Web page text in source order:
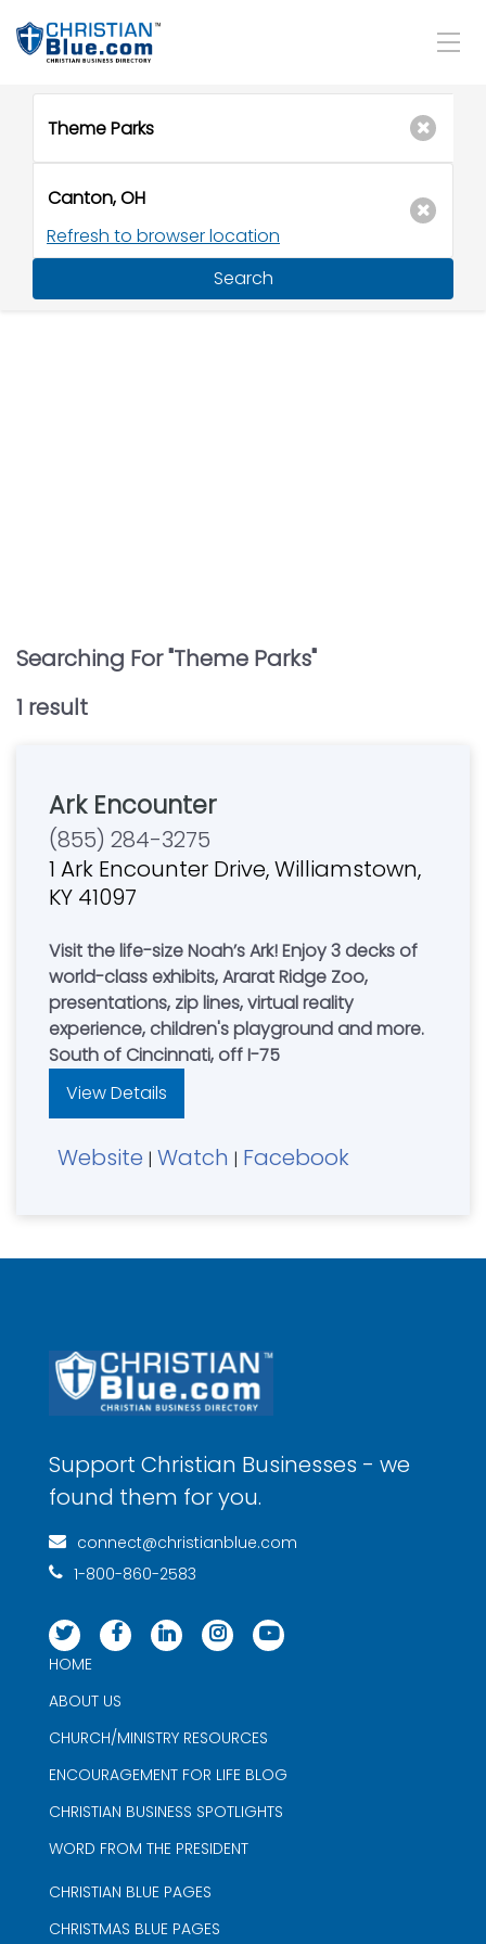
Refresh to browser location
Search
Searching For "Theme Parks"
1 result
Ark Encounter
(855) 284-3275
1 Ark Encounter Drive, Williamstown,
KY 41097
Visit the life-size Noah’s Ark! Enjoy 3 decks of
world-class exhibits, Ararat Ridge Zoo,
presentations, zip lines, virtual reality
experience, children's playground and more.
South of Cincinnati, off I-75
View Details
Website | Watch | Facebook
Support Christian Businesses - we
found them for you.
connect@christianblue.com
1-800-860-2583
HOME
ABOUT US
CHURCH/MINISTRY RESOURCES
ENCOURAGEMENT FOR LIFE BLOG
CHRISTIAN BUSINESS SPOTLIGHTS
WORD FROM THE PRESIDENT
CHRISTIAN BLUE PAGES
CHRISTMAS BLUE PAGES